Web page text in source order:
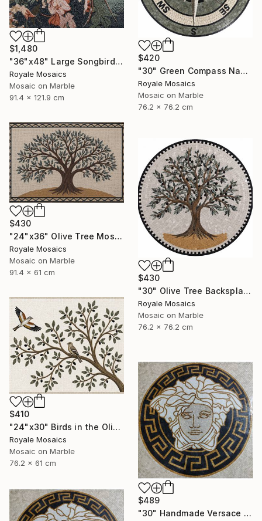
$1,480
"36"x48" Large Songbird Among Blossoms Marble Mosaic Handmade Art" Mixed Media
Royale Mosaics
Mosaic on Marble
91.4 x 121.9 cm
$420
"30" Green Compass Nautical Handmade Marble Mosaic, Customizable" Mixed Media
Royale Mosaics
Mosaic on Marble
76.2 x 76.2 cm
$430
"24"x36" Olive Tree Mosaic Tile Art, Kitchen Marble Backsplash" Mixed Media
Royale Mosaics
Mosaic on Marble
91.4 x 61 cm
$430
"30" Olive Tree Backsplash Marble Mosaic Medallion Tiles Art" Mixed Media
Royale Mosaics
Mosaic on Marble
76.2 x 76.2 cm
$410
"24"x30" Birds in the Olive Tree Marble Mosaic Mural Backsplash" Mixed Media
Royale Mosaics
Mosaic on Marble
76.2 x 61 cm
$489
"30" Handmade Versace Logo Marble Mosaic Medallion Medusa Stone" Mixed Media